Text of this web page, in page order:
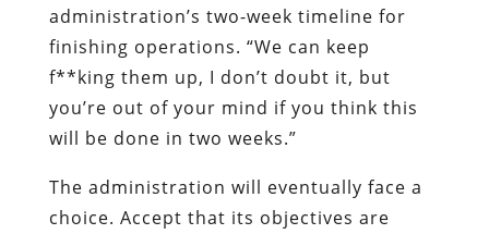
administration’s two-week timeline for
finishing operations. “We can keep
f**king them up, I don’t doubt it, but
you’re out of your mind if you think this
will be done in two weeks.”
The administration will eventually face a
choice. Accept that its objectives are